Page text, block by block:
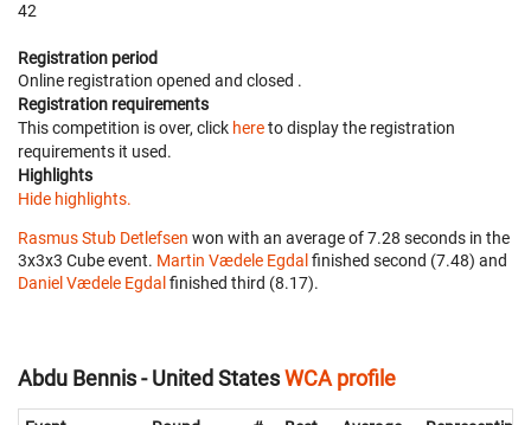
42
Registration period
Online registration opened and closed .
Registration requirements
This competition is over, click hereto display the registration
requirements it used.
Highlights
Hide highlights.
Rasmus Stub Detlefsen won with an average of 7.28 seconds in the
3x3x3 Cube event. Martin Vædele Egdal finished second (7.48) and
Daniel Vædele Egdal finished third (8.17).
Abdu Bennis - United StatesWCA profile